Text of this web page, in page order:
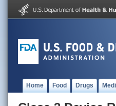
Home Food Drugs